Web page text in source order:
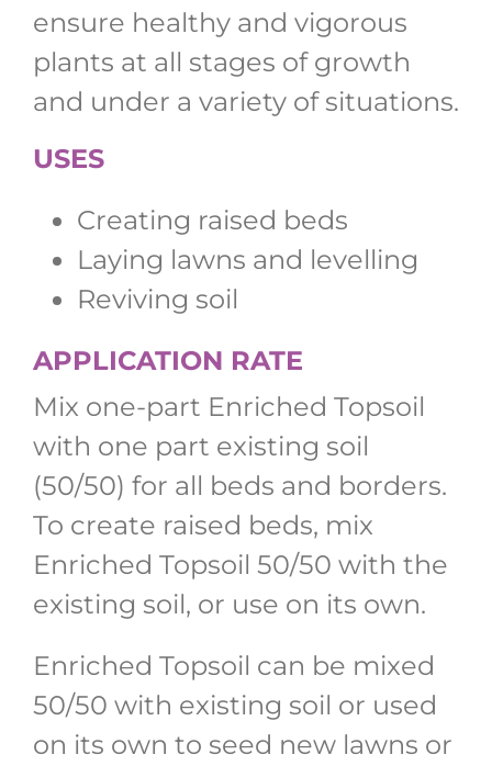
ensure healthy and vigorous
plants at all stages of growth
and under a variety of situations.
USES
Creating raised beds
Laying lawns and levelling
Reviving soil
APPLICATION RATE
Mix one-part Enriched Topsoil
with one part existing soil
(50/50) for all beds and borders.
To create raised beds, mix
Enriched Topsoil 50/50 with the
existing soil, or use on its own.
Enriched Topsoil can be mixed
50/50 with existing soil or used
on its own to seed new lawns or